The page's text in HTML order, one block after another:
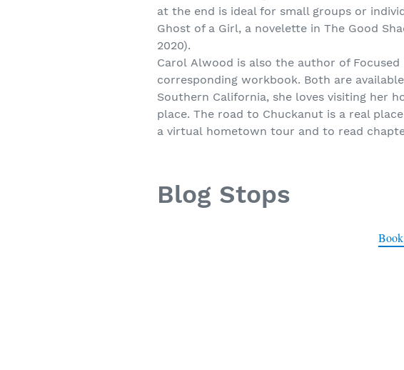
at the end is ideal for small groups or
Ghost of a Girl, a novelette in The Good
2020).
Carol Alwood is also the author of
corresponding workbook. Both are
Southern California, she loves visiting her
place. The road to Chuckanut is a real
a virtual hometown tour and to read
Blog Stops